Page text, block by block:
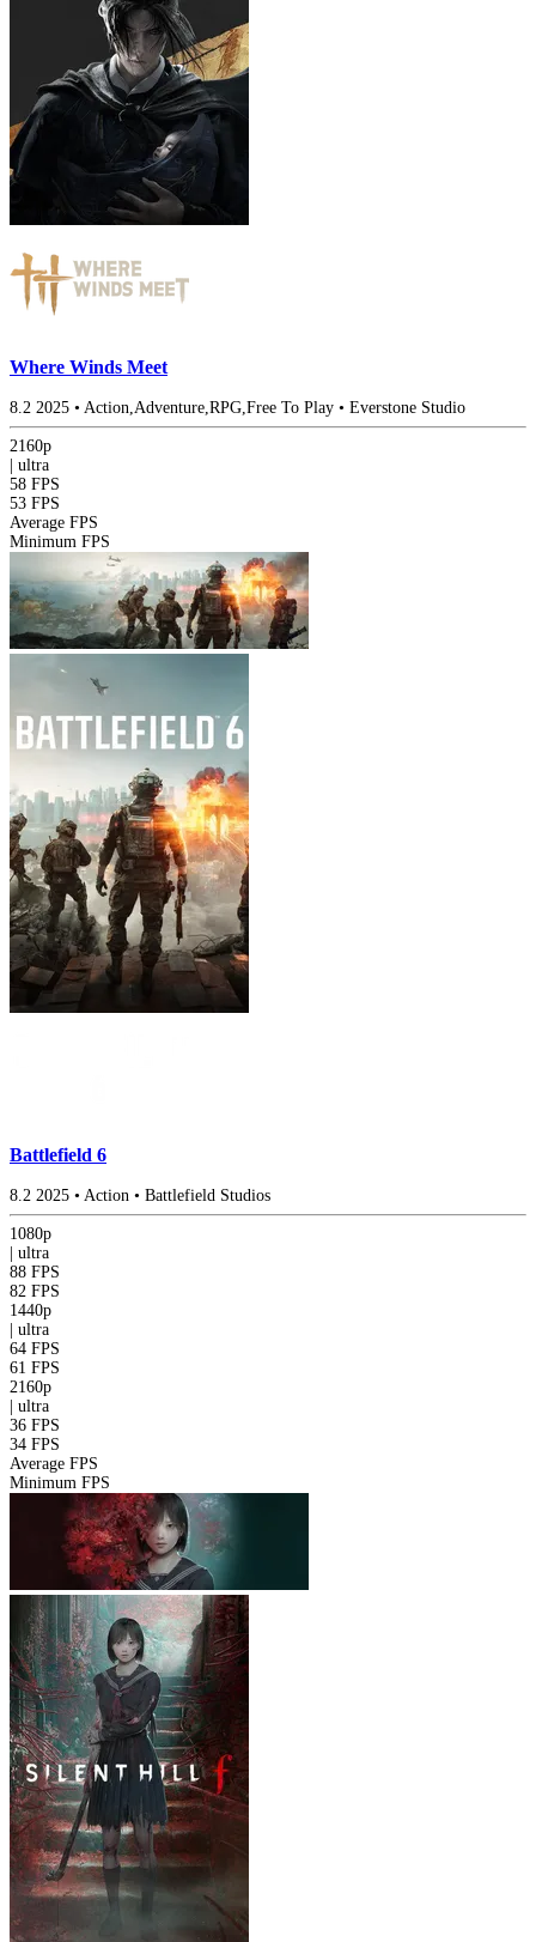
Where Winds Meet
8.2 2025 • Action,Adventure,RPG,Free To Play • Everstone Studio
2160p
ultra
58 FPS
53 FPS
Average FPS
Minimum FPS
Battlefield 6
8.2 2025 • Action • Battlefield Studios
1080p
ultra
88 FPS
82 FPS
1440p
ultra
64 FPS
61 FPS
2160p
ultra
36 FPS
34 FPS
Average FPS
Minimum FPS